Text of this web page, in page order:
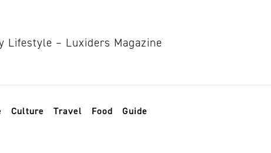
Culture Travel Food Guide